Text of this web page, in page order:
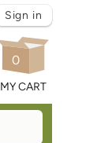
Sign in
0
MY CART